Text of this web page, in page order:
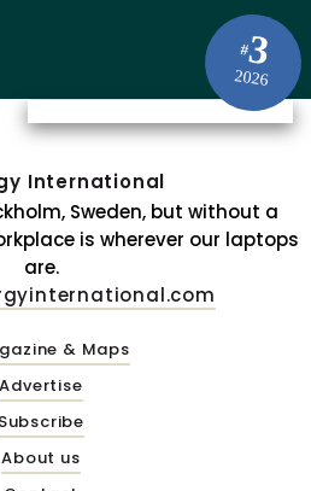
#3
2026
International
Sweden, but without a
is wherever our laptops
are.
& Maps
Advertise
Subscribe
About us